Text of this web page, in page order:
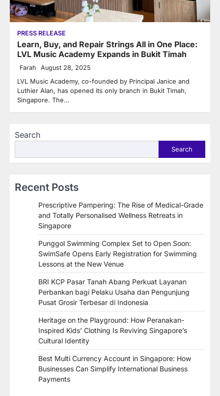
PRESS RELEASE
Learn, Buy, and Repair Strings All in One Place:
LVL Music Academy Expands in Bukit Timah
Farah August 28, 2025
LVL Music Academy, co-founded by Principal Janice and
Luthier Alan, has opened its only branch in Bukit Timah,
Singapore. The…
Search
Search
Recent Posts
Prescriptive Pampering: The Rise of Medical-Grade
and Totally Personalised Wellness Retreats in
Singapore
Punggol Swimming Complex Set to Open Soon:
SwimSafe Opens Early Registration for Swimming
Lessons at the New Venue
BRI KCP Pasar Tanah Abang Perkuat Layanan
Perbankan bagi Pelaku Usaha dan Pengunjung
Pusat Grosir Terbesar di Indonesia
Heritage on the Playground: How Peranakan-
Inspired Kids’ Clothing Is Reviving Singapore’s
Cultural Identity
Best Multi Currency Account in Singapore: How
Businesses Can Simplify International Business
Payments